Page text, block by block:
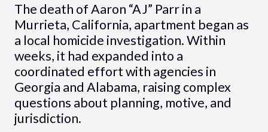
The death of Aaron “AJ” Parr in a
Murrieta, California, apartment began as
a local homicide investigation. Within
weeks, it had expanded into a
coordinated effort with agencies in
Georgia and Alabama, raising complex
questions about planning, motive, and
jurisdiction.